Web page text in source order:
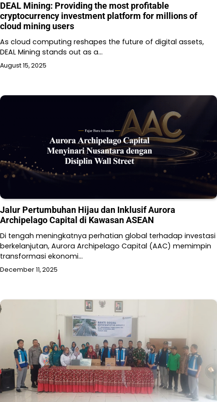
DEAL Mining: Providing the most profitable
cryptocurrency investment platform for millions of
cloud mining users
As cloud computing reshapes the future of digital assets,
DEAL Mining stands out as a…
August 15, 2025
Jalur Pertumbuhan Hijau dan Inklusif Aurora
Archipelago Capital di Kawasan ASEAN
Di tengah meningkatnya perhatian global terhadap investasi
berkelanjutan, Aurora Archipelago Capital (AAC) memimpin
transformasi ekonomi…
December 11, 2025